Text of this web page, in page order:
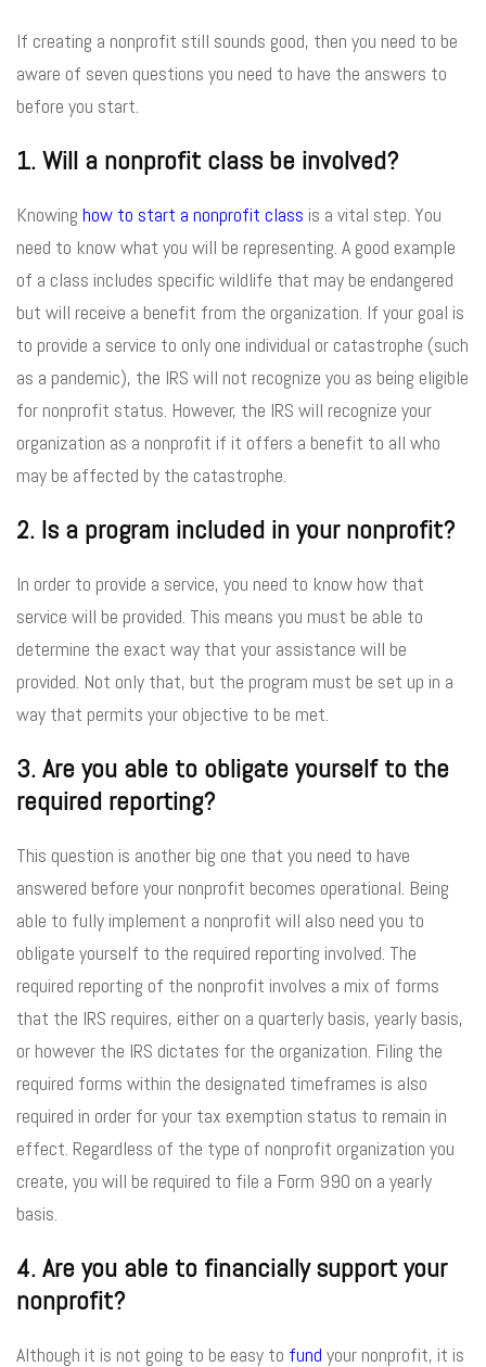
If creating a nonprofit still sounds good, then you need to be
aware of seven questions you need to have the answers to
before you start.
1. Will a nonprofit class be involved?
Knowing how to start a nonprofit class is a vital step. You
need to know what you will be representing. A good example
of a class includes specific wildlife that may be endangered
but will receive a benefit from the organization. If your goal is
to provide a service to only one individual or catastrophe (such
as a pandemic), the IRS will not recognize you as being eligible
for nonprofit status. However, the IRS will recognize your
organization as a nonprofit if it offers a benefit to all who
may be affected by the catastrophe.
2. Is a program included in your nonprofit?
In order to provide a service, you need to know how that
service will be provided. This means you must be able to
determine the exact way that your assistance will be
provided. Not only that, but the program must be set up in a
way that permits your objective to be met.
3. Are you able to obligate yourself to the
required reporting?
This question is another big one that you need to have
answered before your nonprofit becomes operational. Being
able to fully implement a nonprofit will also need you to
obligate yourself to the required reporting involved. The
required reporting of the nonprofit involves a mix of forms
that the IRS requires, either on a quarterly basis, yearly basis,
or however the IRS dictates for the organization. Filing the
required forms within the designated timeframes is also
required in order for your tax exemption status to remain in
effect. Regardless of the type of nonprofit organization you
create, you will be required to file a Form 990 on a yearly
basis.
4. Are you able to financially support your
nonprofit?
Although it is not going to be easy to fund your nonprofit, it is